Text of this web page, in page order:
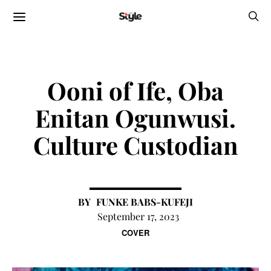
COVER
Ooni of Ife, Oba
Enitan Ogunwusi.
Culture Custodian
FUNKE BABS-KUFEJI
September 17, 2023